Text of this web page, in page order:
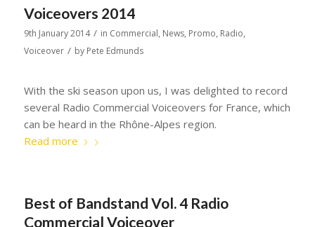
Voiceovers 2014
9th January 2014 / in Commercial, News, Promo, Radio,
Voiceover / by Pete Edmunds
With the ski season upon us, I was delighted to record
several Radio Commercial Voiceovers for France, which
can be heard in the Rhône-Alpes region.
Read more
Best of Bandstand Vol. 4 Radio
Commercial Voiceover